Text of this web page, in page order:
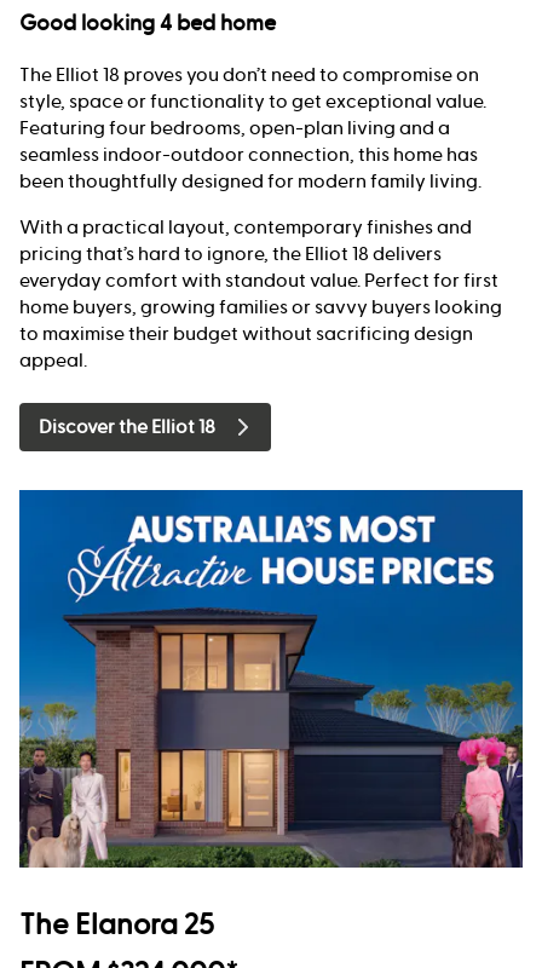
Good looking 4 bed home
The Elliot 18 proves you don’t need to compromise on
style, space or functionality to get exceptional value.
Featuring four bedrooms, open-plan living and a
seamless indoor-outdoor connection, this home has
been thoughtfully designed for modern family living.
With a practical layout, contemporary finishes and
pricing that’s hard to ignore, the Elliot 18 delivers
everyday comfort with standout value. Perfect for first
home buyers, growing families or savvy buyers looking
to maximise their budget without sacrificing design
appeal.
Discover the Elliot 18
The Elanora 25